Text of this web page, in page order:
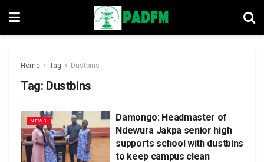
Home Tag Dustbins
Tag: Dustbins
NEWS
Damongo: Headmaster of
Ndewura Jakpa senior high
supports school with dustbins
to keep campus clean